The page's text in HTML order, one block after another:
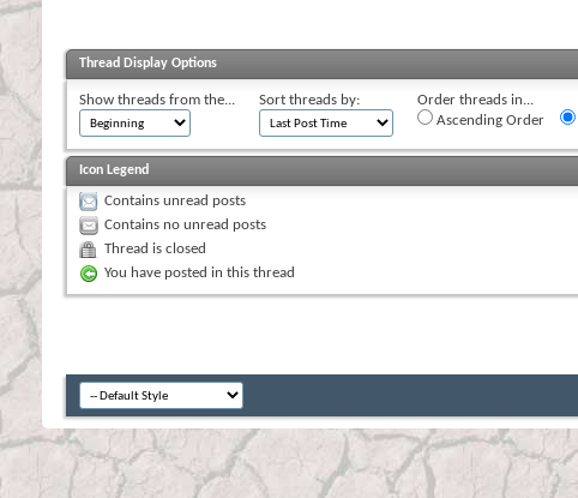
Thread Display Options
Show threads from the... Sort threads by:
Order threads in...
Ascending Order
Icon Legend
Contains unread posts
Contains no unread posts
Thread is closed
You have posted in this thread